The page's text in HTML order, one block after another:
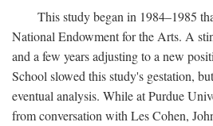
This study began in 1984–1985
National Endowment for the Arts. A
and a few years adjusting to a new
School slowed this study's gestation,
eventual analysis. While at Purdue
from conversation with Les Cohen,